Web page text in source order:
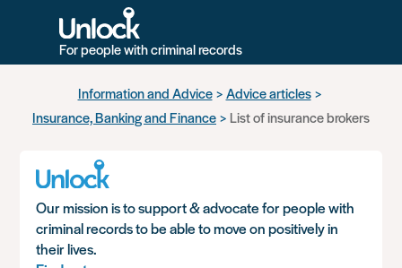
For people with criminal records
Information and Advice
Advice articles
Insurance, Banking and Finance
List of insurance brokers
Our mission is to support & advocate for people with
criminal records to be able to move on positively in
their lives.